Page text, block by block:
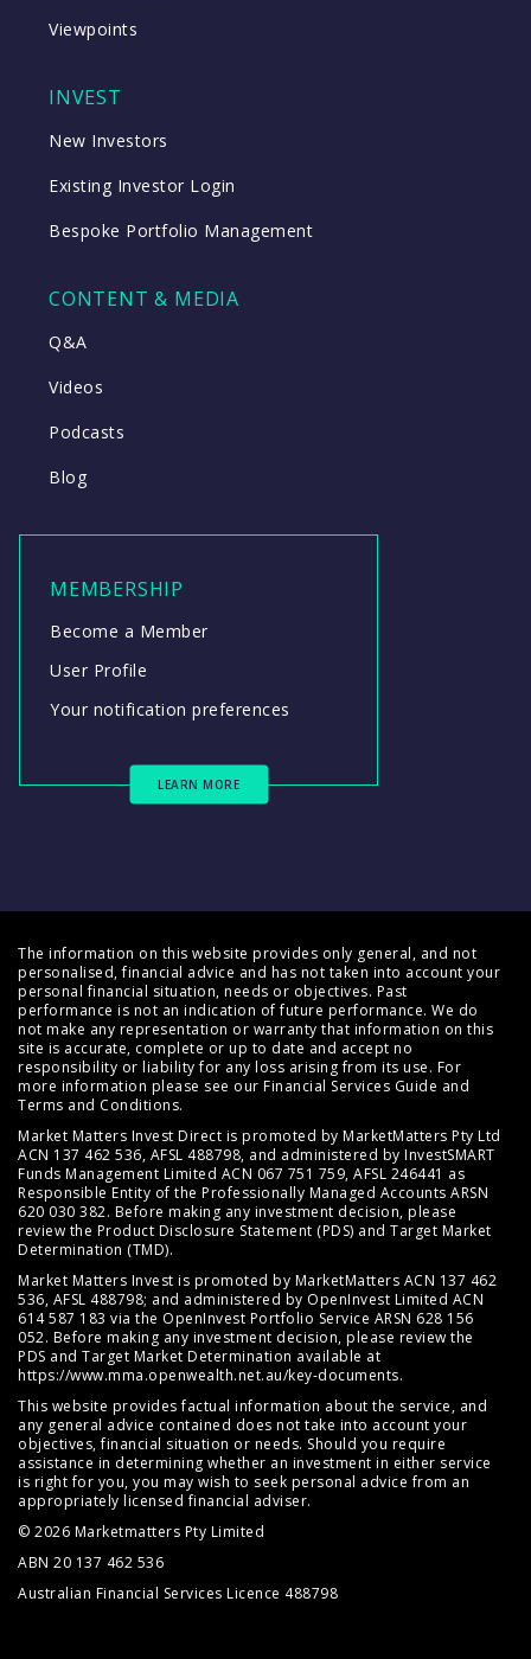
Viewpoints
INVEST
New Investors
Existing Investor Login
Bespoke Portfolio Management
CONTENT & MEDIA
Q&A
Videos
Podcasts
Blog
MEMBERSHIP
Become a Member
User Profile
Your notification preferences
LEARN MORE
The information on this website provides only general, and not
personalised, financial advice and has not taken into account your
personal financial situation, needs or objectives. Past
performance is not an indication of future performance. We do
not make any representation or warranty that information on this
site is accurate, complete or up to date and accept no
responsibility or liability for any loss arising from its use. For
more information please see our Financial Services Guide and
Terms and Conditions.
Market Matters Invest Direct is promoted by MarketMatters Pty Ltd
ACN 137 462 536, AFSL 488798, and administered by InvestSMART
Funds Management Limited ACN 067 751 759, AFSL 246441 as
Responsible Entity of the Professionally Managed Accounts ARSN
620 030 382. Before making any investment decision, please
review the Product Disclosure Statement (PDS) and Target Market
Determination (TMD).
Market Matters Invest is promoted by MarketMatters ACN 137 462
536, AFSL 488798; and administered by OpenInvest Limited ACN
614 587 183 via the OpenInvest Portfolio Service ARSN 628 156
052. Before making any investment decision, please review the
PDS and Target Market Determination available at
https://www.mma.openwealth.net.au/key-documents.
This website provides factual information about the service, and
any general advice contained does not take into account your
objectives, financial situation or needs. Should you require
assistance in determining whether an investment in either service
is right for you, you may wish to seek personal advice from an
appropriately licensed financial adviser.
© 2026 Marketmatters Pty Limited
ABN 20 137 462 536
Australian Financial Services Licence 488798